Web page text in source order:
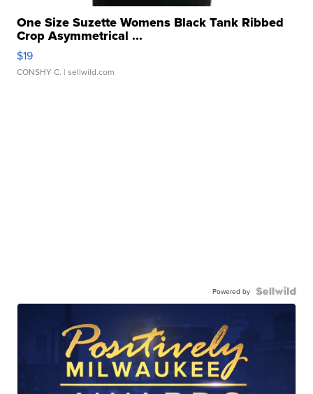
One Size Suzette Womens Black Tank Ribbed
Crop Asymmetrical ...
$19
CONSHY C. | sellwild.com
Powered by